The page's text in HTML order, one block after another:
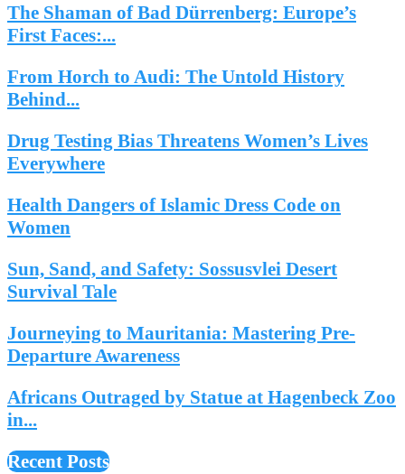
The Shaman of Bad Dürrenberg: Europe’s
First Faces:...
From Horch to Audi: The Untold History
Behind...
Drug Testing Bias Threatens Women’s Lives
Everywhere
Health Dangers of Islamic Dress Code on
Women
Sun, Sand, and Safety: Sossusvlei Desert
Survival Tale
Journeying to Mauritania: Mastering Pre-
Departure Awareness
Africans Outraged by Statue at Hagenbeck Zoo
in...
Recent Posts